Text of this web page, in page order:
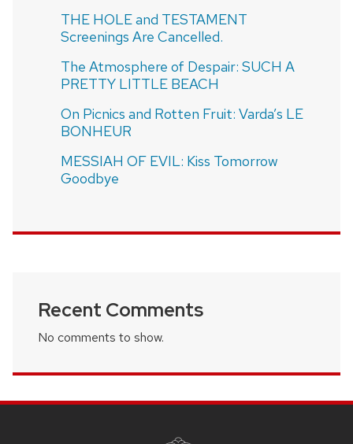
THE HOLE and TESTAMENT
Screenings Are Cancelled.
The Atmosphere of Despair: SUCH A
PRETTY LITTLE BEACH
On Picnics and Rotten Fruit: Varda’s LE
BONHEUR
MESSIAH OF EVIL: Kiss Tomorrow
Goodbye
Recent Comments
No comments to show.